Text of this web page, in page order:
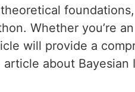
Whether you’re
will provide a
about Bayesian